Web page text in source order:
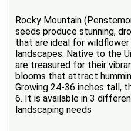
Rocky Mountain
seeds produce stunning,
that are ideal for wildflower
landscapes. Native to the
are treasured for their
blooms that attract
Growing 24-36 inches tall,
6. It is available in 3
landscaping needs